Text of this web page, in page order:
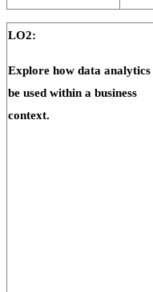
LO2:
Explore how data analytics
be used within a business
context.